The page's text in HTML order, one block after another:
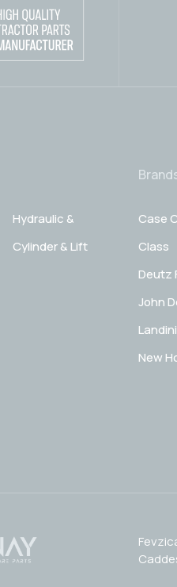
Hydraulic &
Cylinder & Lift
Case
Class
Deutz
John
Landini
New